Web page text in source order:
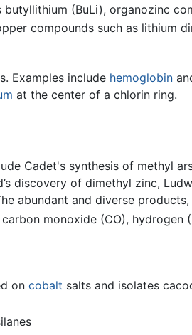
butyllithium (BuLi), organozinc
compounds such as lithium
Examples include hemoglobin
at the center of a chlorin ring.
Cadet's synthesis of methyl
discovery of dimethyl zinc,
abundant and diverse
monoxide (CO), hydrogen
on cobalt salts and isolates